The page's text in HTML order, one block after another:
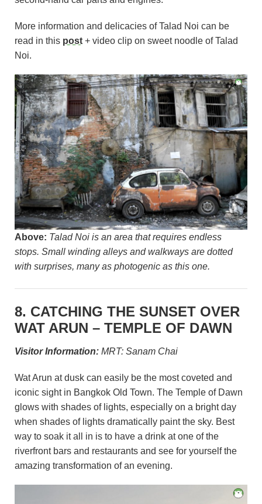
More information and delicacies of Talad Noi can be
read in this post + video clip on sweet noodle of Talad
Noi.
Above: Talad Noi is an area that requires endless
stops. Small winding alleys and walkways are dotted
with surprises, many as photogenic as this one.
8. CATCHING THE SUNSET OVER
WAT ARUN – TEMPLE OF DAWN
Visitor Information: MRT: Sanam Chai
Wat Arun at dusk can easily be the most coveted and
iconic sight in Bangkok Old Town. The Temple of Dawn
glows with shades of lights, especially on a bright day
when shades of lights dramatically paint the sky. Best
way to soak it all in is to have a drink at one of the
riverfront bars and restaurants and see for yourself the
amazing transformation of an evening.